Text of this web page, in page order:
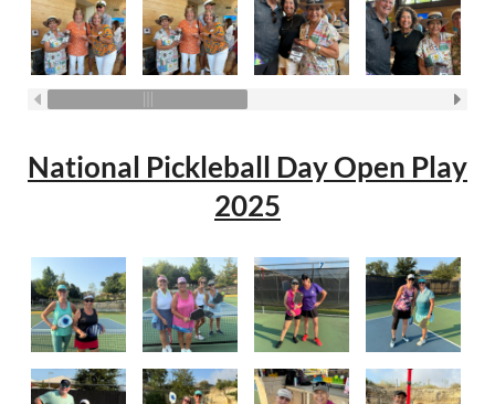
National Pickleball Day Open Play
2025